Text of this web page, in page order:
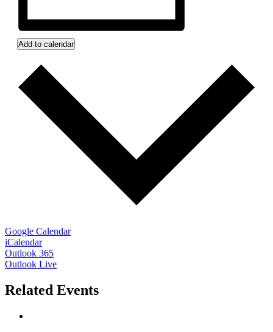
Add to calendar
Google Calendar
iCalendar
Outlook 365
Outlook Live
Related Events